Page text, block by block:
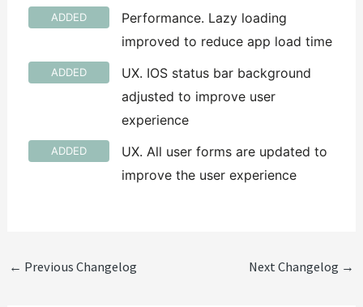
ADDED
Performance. Lazy loading
improved to reduce app load time
ADDED
UX. IOS status bar background
adjusted to improve user
experience
ADDED
UX. All user forms are updated to
improve the user experience
← Previous Changelog Next Changelog →